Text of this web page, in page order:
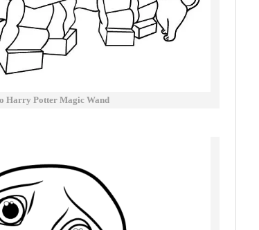
Harry Potter Magic Wand